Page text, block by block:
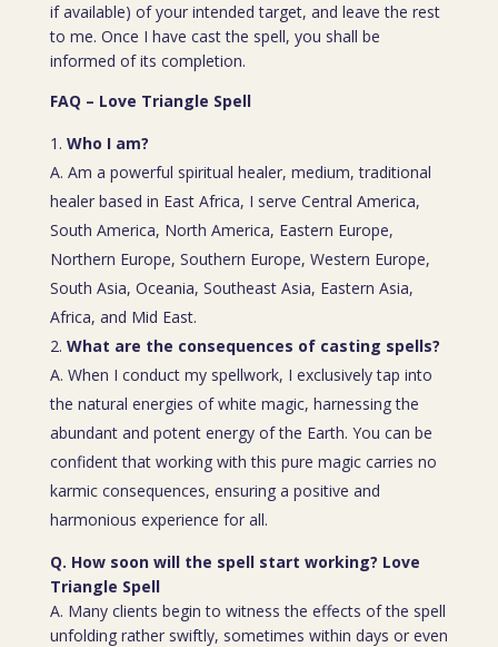
if available) of your intended target, and leave the rest
to me. Once I have cast the spell, you shall be
informed of its completion.
FAQ – Love Triangle Spell
Who I am?
A. Am a powerful spiritual healer, medium, traditional
healer based in East Africa, I serve Central America,
South America, North America, Eastern Europe,
Northern Europe, Southern Europe, Western Europe,
South Asia, Oceania, Southeast Asia, Eastern Asia,
Africa, and Mid East.
What are the consequences of casting spells?
A. When I conduct my spellwork, I exclusively tap into
the natural energies of white magic, harnessing the
abundant and potent energy of the Earth. You can be
confident that working with this pure magic carries no
karmic consequences, ensuring a positive and
harmonious experience for all.
Q. How soon will the spell start working? Love
Triangle Spell
A. Many clients begin to witness the effects of the spell
unfolding rather swiftly, sometimes within days or even